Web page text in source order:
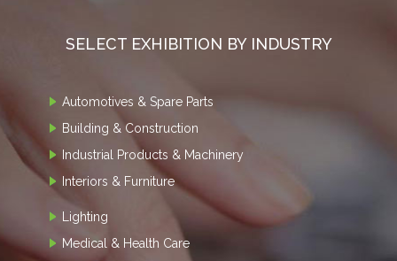
SELECT EXHIBITION BY INDUSTRY
Automotives & Spare Parts
Building & Construction
Industrial Products & Machinery
Interiors & Furniture
Lighting
Medical & Health Care